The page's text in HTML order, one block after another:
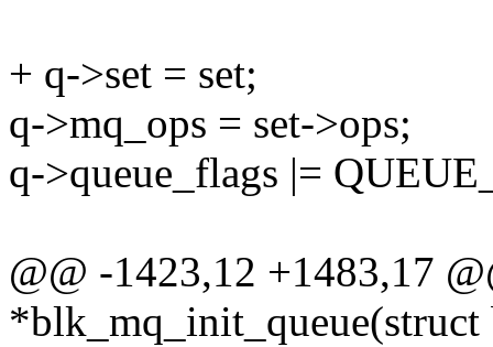
+ q->set = set;
q->mq_ops = set->ops;
q->queue_flags |=
@@ -1423,12 +1483,17
*blk_mq_init_queue(struct